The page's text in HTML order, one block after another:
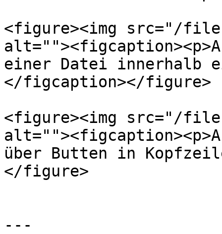
<figure><img src="/files/
einer Datei innerhalb
</figcaption></figure>
<figure><img src="/
über Butten in
</figure>
---